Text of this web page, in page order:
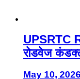
UPSRTC
रोडवेज
May 10, 2026